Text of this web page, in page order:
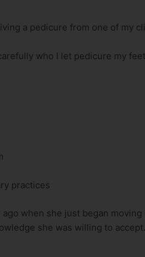
a pedicure from one of my
who I let pedicure my
practices
when she just began
she was willing to